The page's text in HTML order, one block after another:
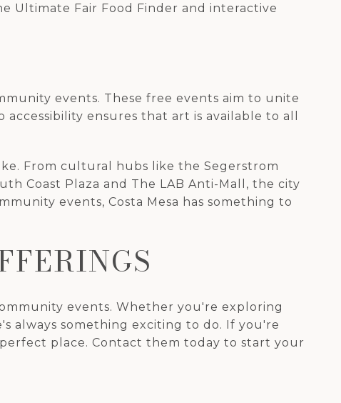
Ultimate Fair Food Finder and interactive
events. These free events aim to unite
ensures that art is available to all
From cultural hubs like the Segerstrom
Coast Plaza and The LAB Anti-Mall, the city
events, Costa Mesa has something to
events. Whether you're exploring
always something exciting to do. If you're
place. Contact them today to start your